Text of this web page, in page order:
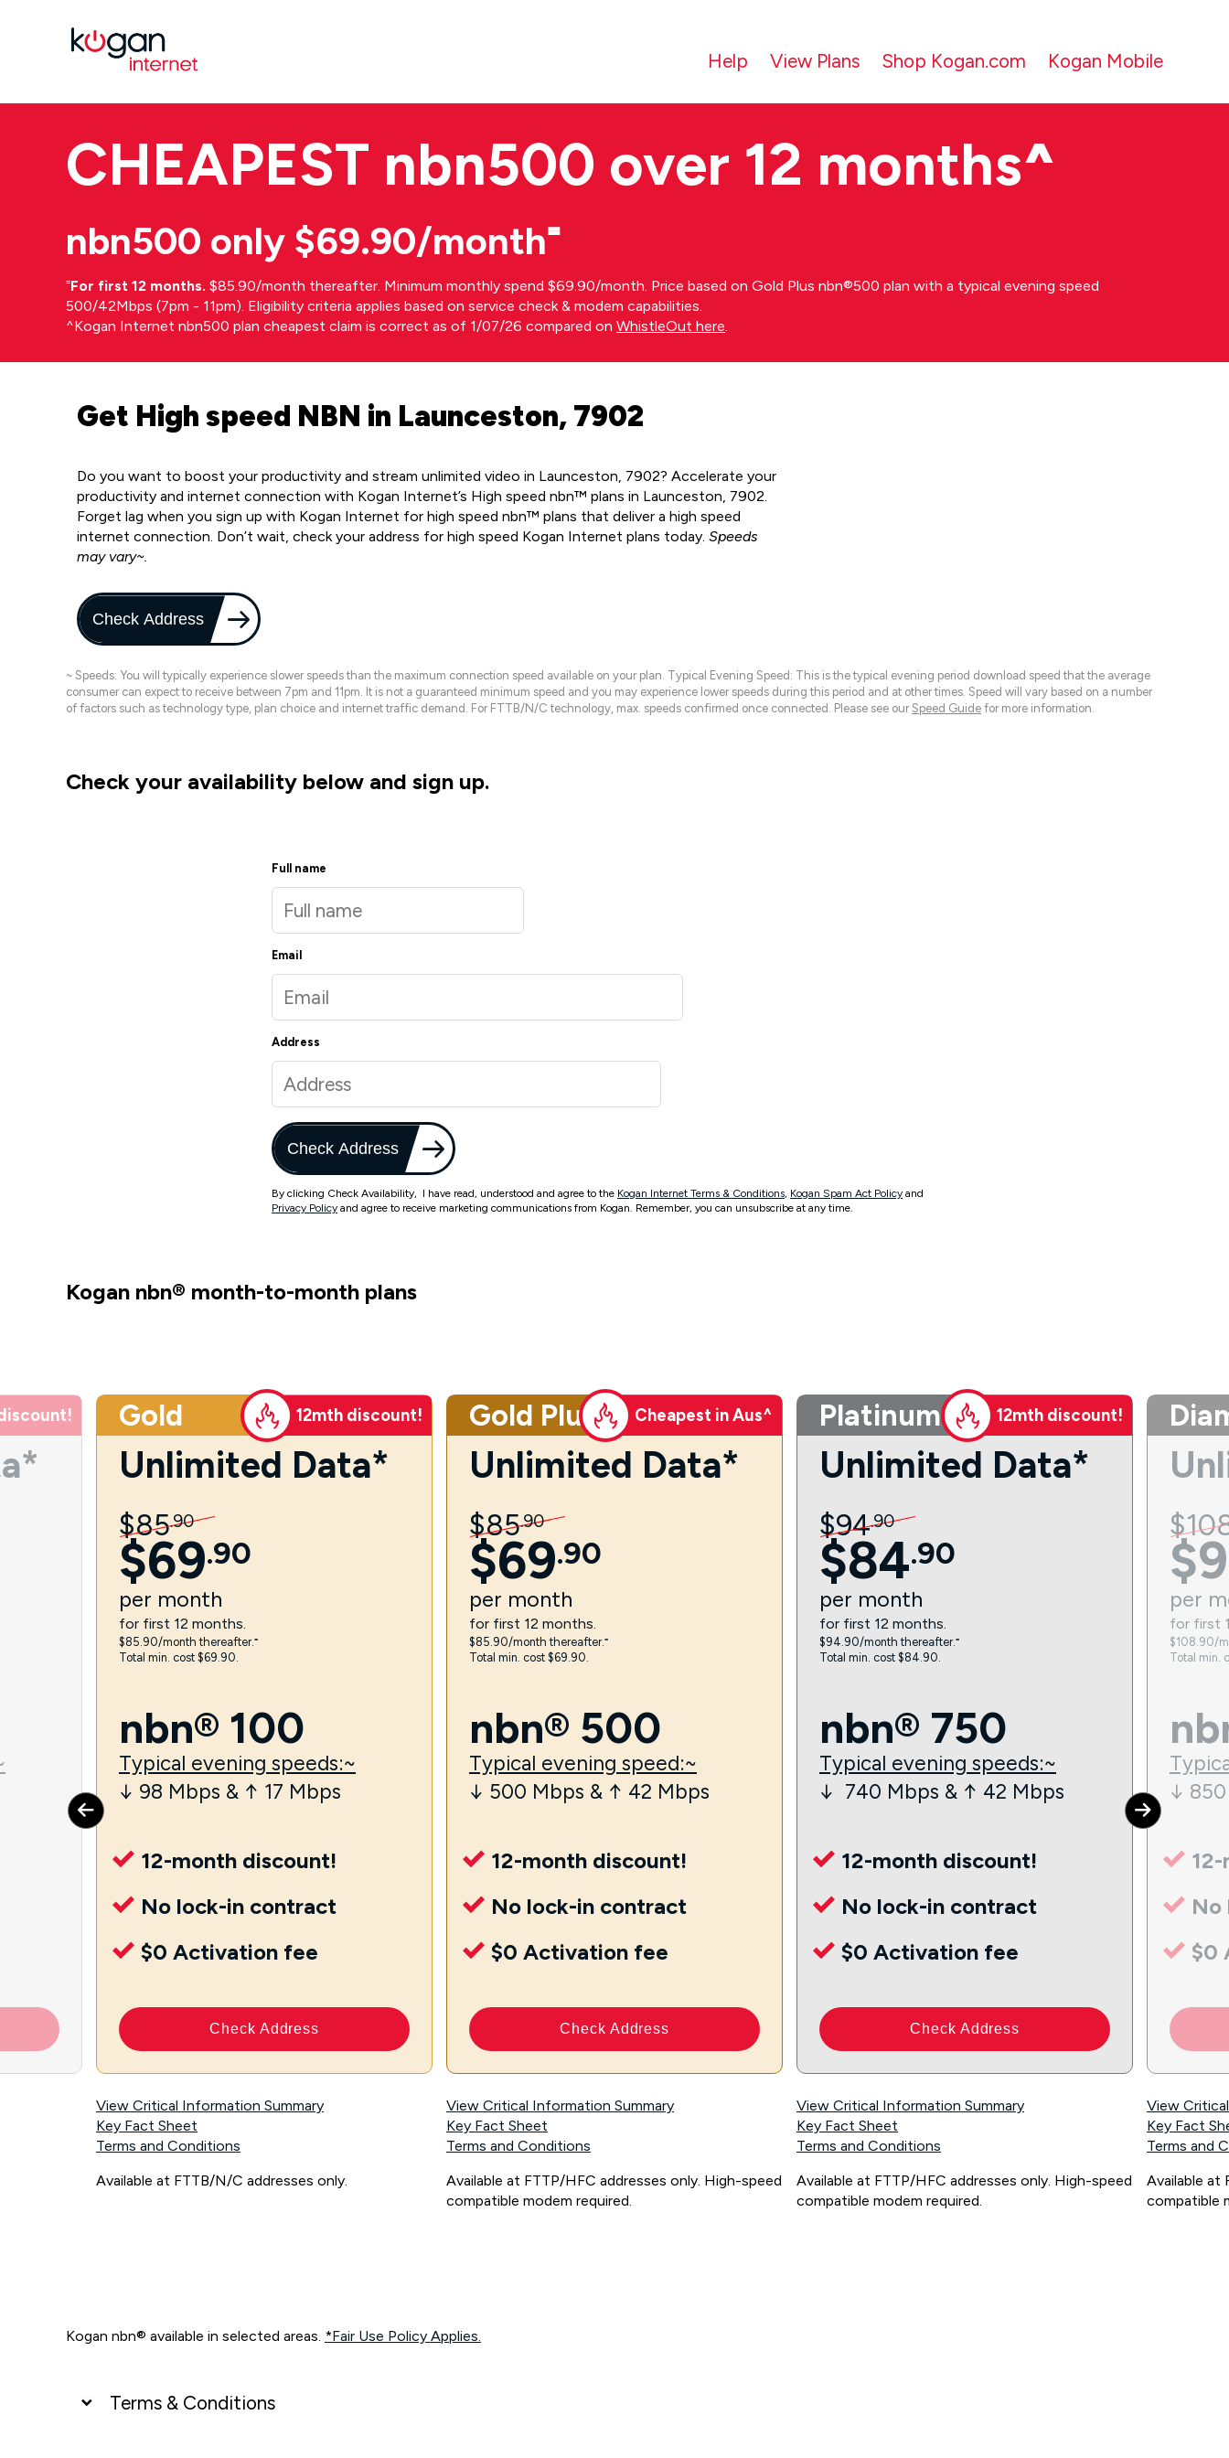
Help View Plans Shop Kogan.com Kogan Mobile
CHEAPEST nbn500 over 12 months^
nbn500 only $69.90/month⁼
⁼For first 12 months. $85.90/month thereafter. Minimum monthly spend $69.90/month. Price based on Gold Plus nbn®500 plan with a typical evening speed
500/42Mbps (7pm - 11pm). Eligibility criteria applies based on service check & modem capabilities.
^Kogan Internet nbn500 plan cheapest claim is correct as of 1/07/26 compared on WhistleOut here.
Get High speed NBN in Launceston, 7902
Do you want to boost your productivity and stream unlimited video in Launceston, 7902? Accelerate your
productivity and internet connection with Kogan Internet’s High speed nbn™ plans in Launceston, 7902.
Forget lag when you sign up with Kogan Internet for high speed nbn™ plans that deliver a high speed
internet connection. Don’t wait, check your address for high speed Kogan Internet plans today. Speeds
may vary~.
Check Address
~ Speeds: You will typically experience slower speeds than the maximum connection speed available on your plan. Typical Evening Speed: This is the typical evening period download speed that the average
consumer can expect to receive between 7pm and 11pm. It is not a guaranteed minimum speed and you may experience lower speeds during this period and at other times. Speed will vary based on a number
of factors such as technology type, plan choice and internet traffic demand. For FTTB/N/C technology, max. speeds confirmed once connected. Please see our Speed Guide for more information.
Check your availability below and sign up.
Full name
Email
Address
Check Address
By clicking Check Availability, I have read, understood and agree to the Kogan Internet Terms & Conditions, Kogan Spam Act Policy and
Privacy Policy and agree to receive marketing communications from Kogan. Remember, you can unsubscribe at any time.
Kogan nbn® month-to-month plans
Gold 12mth discount!
Unlimited Data*
$85.90
$69.90
per month
for first 12 months.
$85.90/month thereafter.⁼
Total min. cost $69.90.
nbn® 100
Typical evening speeds:~
↓ 98 Mbps & ↑ 17 Mbps
12-month discount!
No lock-in contract
$0 Activation fee
Check Address
View Critical Information Summary
Key Fact Sheet
Terms and Conditions
Available at FTTB/N/C addresses only.
Gold Plus Cheapest in Aus^
Unlimited Data*
$85.90
$69.90
per month
for first 12 months.
$85.90/month thereafter.⁼
Total min. cost $69.90.
nbn® 500
Typical evening speed:~
↓ 500 Mbps & ↑ 42 Mbps
12-month discount!
No lock-in contract
$0 Activation fee
Check Address
View Critical Information Summary
Key Fact Sheet
Terms and Conditions
Available at FTTP/HFC addresses only. High-speed
compatible modem required.
Platinum 12mth discount!
Unlimited Data*
$94.90
$84.90
per month
for first 12 months.
$94.90/month thereafter.⁼
Total min. cost $84.90.
nbn® 750
Typical evening speeds:~
↓ 740 Mbps & ↑ 42 Mbps
12-month discount!
No lock-in contract
$0 Activation fee
Check Address
View Critical Information Summary
Key Fact Sheet
Terms and Conditions
Available at FTTP/HFC addresses only. High-speed
compatible modem required.
$
$
per
for first
$108.90/
Total min.
↓
No
$0
View
Key Fact
Terms and
Available at
compatible
Kogan nbn® available in selected areas. *Fair Use Policy Applies.
Terms & Conditions